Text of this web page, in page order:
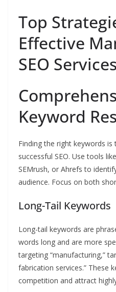
Top
Effective
SEO Services
Keyword
Finding the right keywords
successful SEO. Use tools
SEMrush, or Ahrefs to
audience. Focus on both
Long-Tail Keywords
Long-tail keywords are
words long and are more
targeting “manufacturing,”
fabrication services.” These
competition and attract